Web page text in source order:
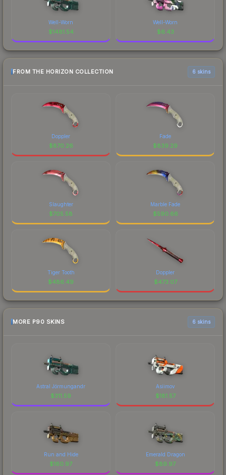
Well-Worn
$1481.54
Well-Worn
$6.43
FROM THE HORIZON COLLECTION 6 skins
Doppler
$870.26
Fade
$839.29
Slaughter
$705.58
Marble Fade
$590.66
Tiger Tooth
$486.49
Doppler
$473.07
MORE P90 SKINS 6 skins
Astral Jörmungandr
$311.59
Asiimov
$181.57
Run and Hide
$160.97
Emerald Dragon
$89.97